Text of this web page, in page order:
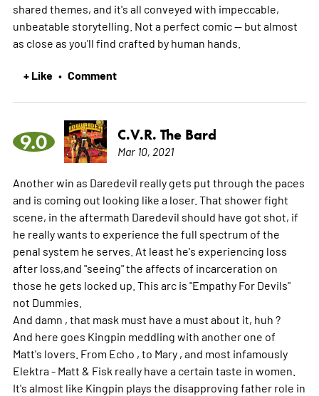
shared themes, and it's all conveyed with impeccable,
unbeatable storytelling. Not a perfect comic -- but almost
as close as you'll find crafted by human hands.
+ Like • Comment
9.0 C.V.R. The Bard
Mar 10, 2021
Another win as Daredevil really gets put through the paces
and is coming out looking like a loser. That shower fight
scene, in the aftermath Daredevil should have got shot, if
he really wants to experience the full spectrum of the
penal system he serves. At least he's experiencing loss
after loss,and "seeing" the affects of incarceration on
those he gets locked up. This arc is "Empathy For Devils"
not Dummies.
And damn , that mask must have a must about it, huh ?
And here goes Kingpin meddling with another one of
Matt's lovers. From Echo , to Mary , and most infamously
Elektra - Matt & Fisk really have a certain taste in women.
It's almost like Kingpin plays the disapproving father role in